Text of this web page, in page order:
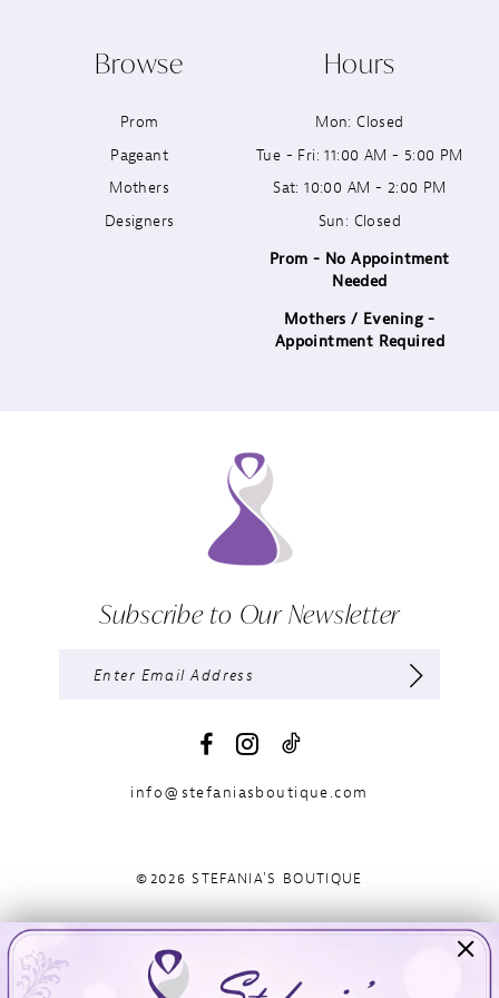
Browse
Prom
Pageant
Mothers
Designers
Hours
Mon: Closed
Tue - Fri: 11:00 AM - 5:00 PM
Sat: 10:00 AM - 2:00 PM
Sun: Closed
Prom - No Appointment
Needed
Mothers / Evening -
Appointment Required
Subscribe to Our Newsletter
info@stefaniasboutique.com
©2026 STEFANIA'S BOUTIQUE